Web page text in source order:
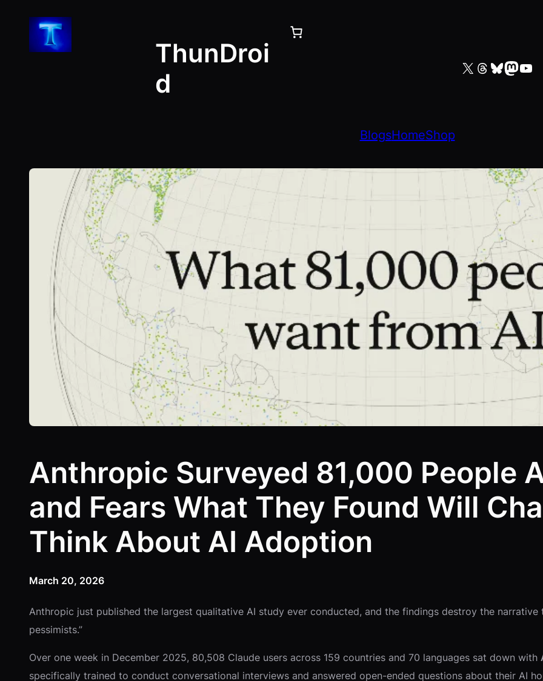
content
ThunDroi
d
X Threads Bluesky Mastodon YouTube
BlogsHomeShop
Anthropic Surveyed 81,000 People
and Fears What They Found Will
Think About AI Adoption
March 20, 2026
Anthropic just published the largest qualitative AI study ever conducted, and the findings destroy the narrative
pessimists.”
Over one week in December 2025, 80,508 Claude users across 159 countries and 70 languages sat down with
specifically trained to conduct conversational interviews and answered open-ended questions about their AI